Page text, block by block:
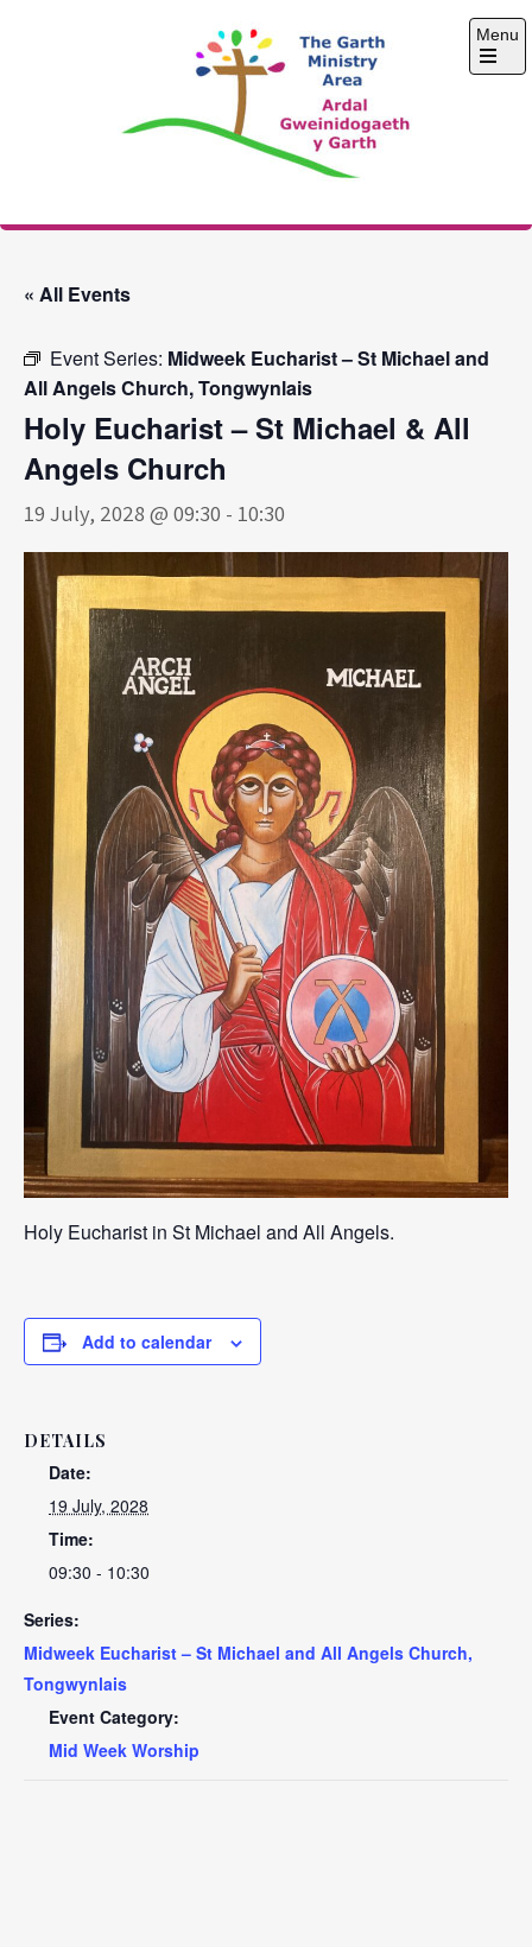
The Garth Ministry
Menu
Open
« All Events
Event Series: Midweek Eucharist – St Michael and
All Angels Church, Tongwynlais
Holy Eucharist – St Michael & All
Angels Church
19 July, 2028 @ 09:30 - 10:30
Holy Eucharist in St Michael and All Angels.
Add to calendar
DETAILS
Date:
19 July, 2028
Time:
09:30 - 10:30
Series:
Midweek Eucharist – St Michael and All Angels Church,
Tongwynlais
Event Category:
Mid Week Worship